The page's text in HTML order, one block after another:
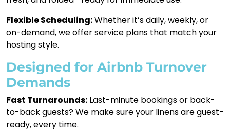
Flexible Scheduling:Whether it’s daily, weekly, or
on-demand, we offer service plans that match your
hosting style.
Designed for Airbnb Turnover
Demands
Fast Turnarounds: Last-minute bookings or back-
to-back guests? We make sure your linens are guest-
ready, every time.